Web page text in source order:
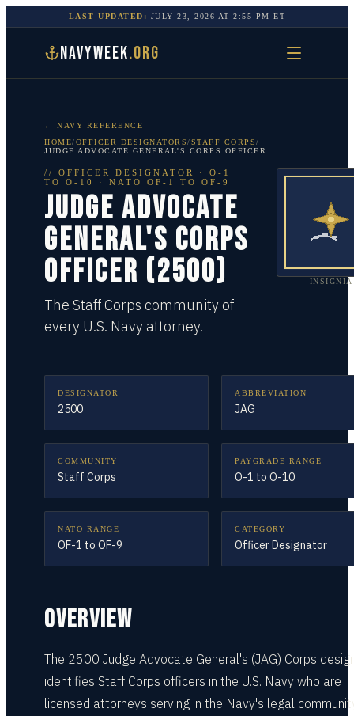
LAST UPDATED: JULY 23, 2026 AT2:55 PM ET
NAVYWEEK.ORG
← NAVY REFERENCE
HOME/OFFICER DESIGNATORS/STAFF CORPS/
JUDGE ADVOCATE GENERAL'S CORPS OFFICER
// OFFICER DESIGNATOR · O-1
TO O-10
· NATO OF-1 TO OF-9
JUDGE ADVOCATE
GENERAL'S CORPS
OFFICER (2500)
The Staff Corps community of
every U.S. Navy attorney.
INSIGNIA
DESIGNATOR
2500
ABBREVIATION
JAG
COMMUNITY
Staff Corps
PAYGRADE RANGE
O-1 to O-10
NATO RANGE
OF-1 to OF-9
CATEGORY
Officer Designator
OVERVIEW
The 2500 Judge Advocate General's (JAG) Corps
identifies Staff Corps officers in the U.S. Navy who are
licensed attorneys serving in the Navy's legal